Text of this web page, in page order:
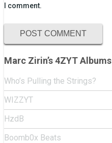
I comment.
Marc Zirin’s 4ZYT Albums
Who’s Pulling the Strings?
WIZZYT
HzdB
Boomb0x Beats